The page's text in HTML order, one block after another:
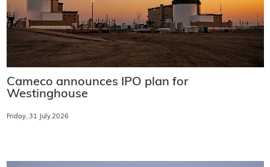
Cameco announces IPO plan for
Westinghouse
Friday, 31 July 2026